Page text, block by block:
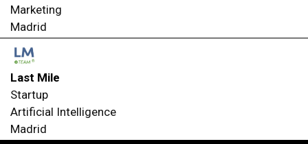
Marketing
Madrid
Last Mile
Startup
Artificial Intelligence
Madrid